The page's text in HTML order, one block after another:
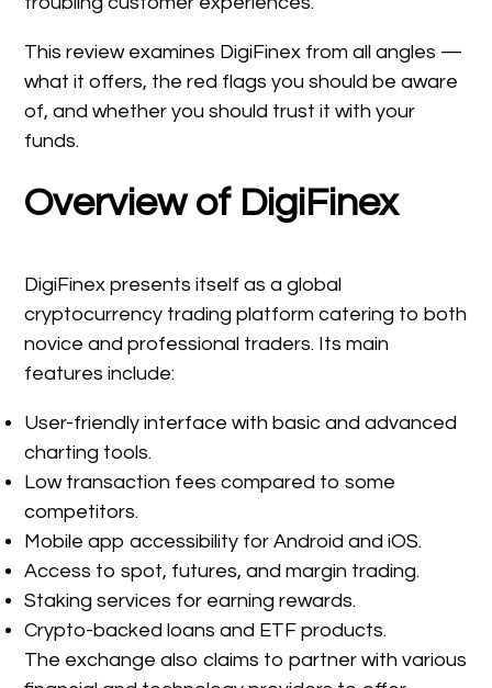
This review examines DigiFinex from all angles —
what it offers, the red flags you should be aware
of, and whether you should trust it with your
funds.
Overview of DigiFinex
DigiFinex presents itself as a global
cryptocurrency trading platform catering to both
novice and professional traders. Its main
features include:
User-friendly interface with basic and advanced
charting tools.
Low transaction fees compared to some
competitors.
Mobile app accessibility for Android and iOS.
Access to spot, futures, and margin trading.
Staking services for earning rewards.
Crypto-backed loans and ETF products.
The exchange also claims to partner with various